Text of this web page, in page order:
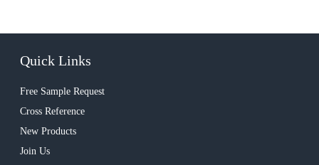
Quick Links
Free Sample Request
Cross Reference
New Products
Join Us